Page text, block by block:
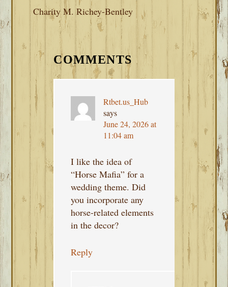
Charity M. Richey-Bentley
READER
INTERACTIONS
COMMENTS
Rtbet.us_Hub
says
June 24, 2026 at
11:04 am
I like the idea of
“Horse Mafia” for a
wedding theme. Did
you incorporate any
horse-related elements
in the decor?
Reply